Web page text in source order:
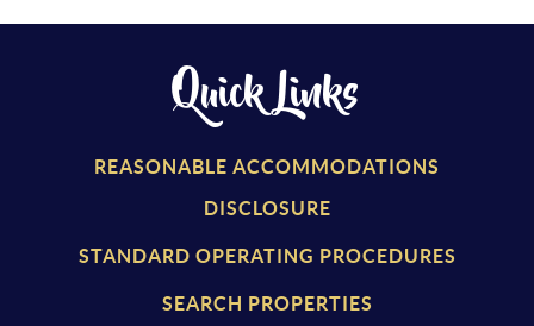
Quick Links
REASONABLE ACCOMMODATIONS
DISCLOSURE
STANDARD OPERATING PROCEDURES
SEARCH PROPERTIES